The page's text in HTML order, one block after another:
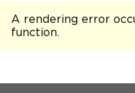
A rendering error
function.